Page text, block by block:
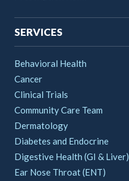
SERVICES
Behavioral Health
Cancer
Clinical Trials
Community Care Team
Dermatology
Diabetes and Endocrine
Digestive Health (GI & Liver)
Ear Nose Throat (ENT)